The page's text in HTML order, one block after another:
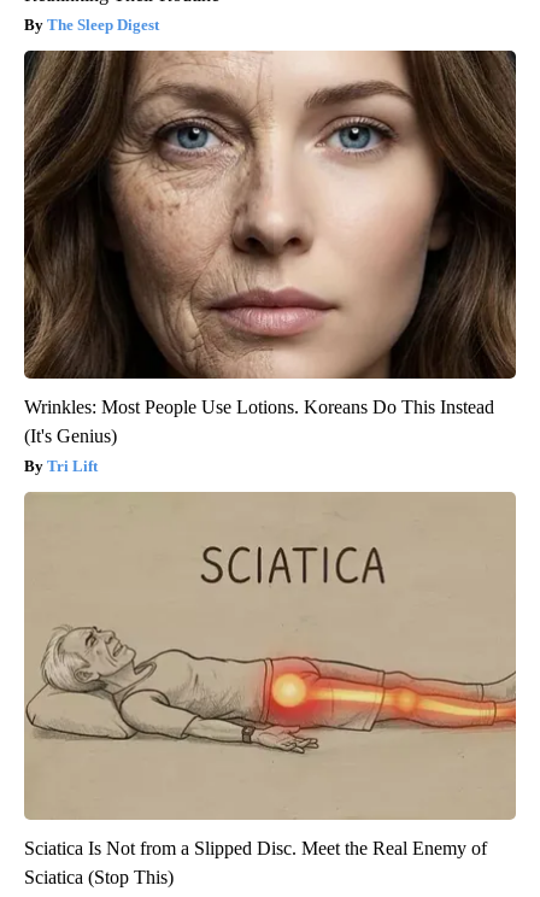
The Sleep Digest
Wrinkles: Most People Use Lotions. Koreans Do This Instead
(It's Genius)
Tri Lift
Sciatica Is Not from a Slipped Disc. Meet the Real Enemy of
Sciatica (Stop This)